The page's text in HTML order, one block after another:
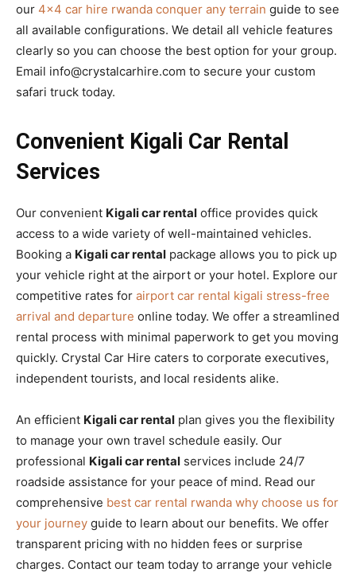
our 4×4 car hire rwanda conquer any terrain guide to see
all available configurations. We detail all vehicle features
clearly so you can choose the best option for your group.
Email info@crystalcarhire.com to secure your custom
safari truck today.
Convenient Kigali Car Rental
Services
Our convenient Kigali car rental office provides quick
access to a wide variety of well-maintained vehicles.
Booking a Kigali car rental package allows you to pick up
your vehicle right at the airport or your hotel. Explore our
competitive rates for airport car rental kigali stress-free
arrival and departure online today. We offer a streamlined
rental process with minimal paperwork to get you moving
quickly. Crystal Car Hire caters to corporate executives,
independent tourists, and local residents alike.
An efficient Kigali car rental plan gives you the flexibility
to manage your own travel schedule easily. Our
professional Kigali car rental services include 24/7
roadside assistance for your peace of mind. Read our
comprehensive best car rental rwanda why choose us for
your journey guide to learn about our benefits. We offer
transparent pricing with no hidden fees or surprise
charges. Contact our team today to arrange your vehicle